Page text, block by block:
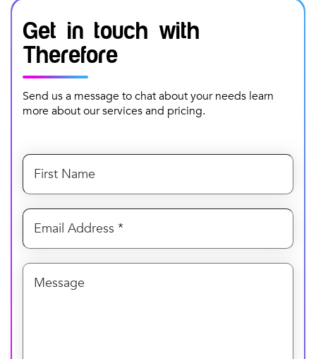
Get in touch with
Therefore
Send us a message to chat about your needs learn
more about our services and pricing.